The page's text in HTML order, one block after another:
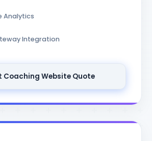
Analytics
Integration
Coaching Website Quote